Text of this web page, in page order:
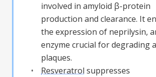
involved in amyloid β-protein
production and clearance. It
the expression of neprilysin,
enzyme crucial for degrading
plaques.
Resveratrol suppresses